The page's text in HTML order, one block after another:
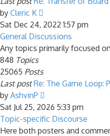
by Cleric K
the
latest
post
Sat Dec 24, 2022 1:57 pm
General Discussions
Any topics primarily focused
848 Topics
25065 Posts
Last post Re: The Game Loop:
by AshvinP
the
latest
post
Sat Jul 25, 2026 5:33 pm
Topic-specific Discourse
Here both posters and